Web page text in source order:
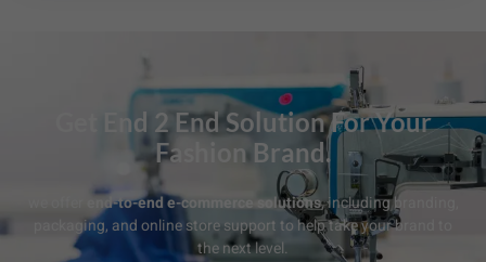
Get End 2 End Solution For Your
Fashion Brand.
end-to-end e-commerce solutions, including branding,
packaging, and online store support to help take your brand to
the next level.